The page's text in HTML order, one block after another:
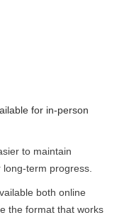
for in-person
to maintain
term progress.
both online
the format that works